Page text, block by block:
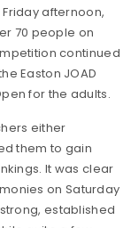
afternoon,
70 people on
continued
Easton JOAD
for the adults.
either
them to gain
It was clear
on Saturday
established